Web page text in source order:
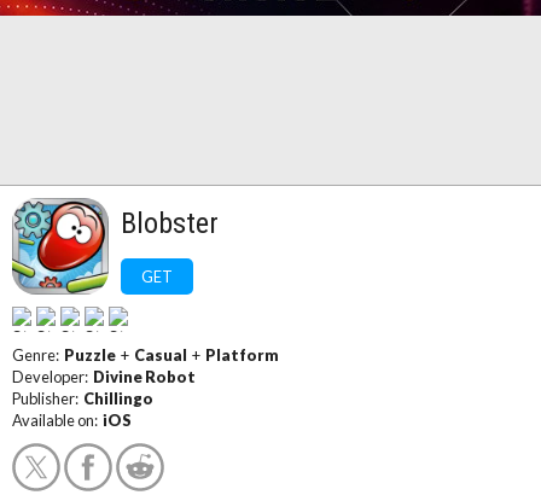
Blobster
GET
Genre: Puzzle + Casual + Platform
Developer: Divine Robot
Publisher: Chillingo
Available on: iOS